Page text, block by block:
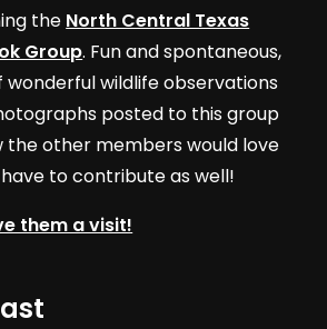
the North Central Texas
Group. Fun and spontaneous,
wildlife observations
posted to this group
the other members would love
to contribute as well!
them a visit!